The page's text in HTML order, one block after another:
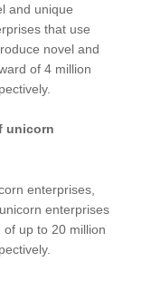
and unique
that use
novel and
of 4 million
unicorn
enterprises,
enterprises
up to 20 million